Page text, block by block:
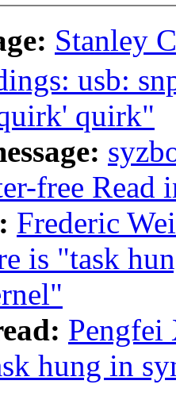
Stanley
usb:
quirk"
free
Frederic
is "task
hung in